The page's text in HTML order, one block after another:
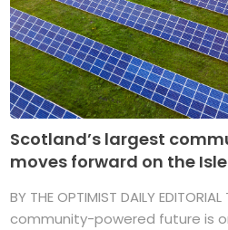
Scotland’s largest
moves forward on the
BY THE OPTIMIST DAILY
community-powered future is